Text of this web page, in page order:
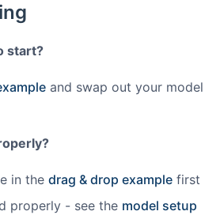
start?
and swap out your model
in the drag & drop example first
properly - see the model setup